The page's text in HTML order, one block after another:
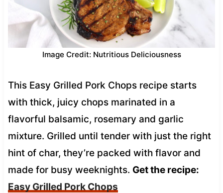
Image Credit: Nutritious Deliciousness
This Easy Grilled Pork Chops recipe starts
with thick, juicy chops marinated in a
flavorful balsamic, rosemary and garlic
mixture. Grilled until tender with just the right
hint of char, they’re packed with flavor and
made for busy weeknights. Get the recipe:
Easy Grilled Pork Chops